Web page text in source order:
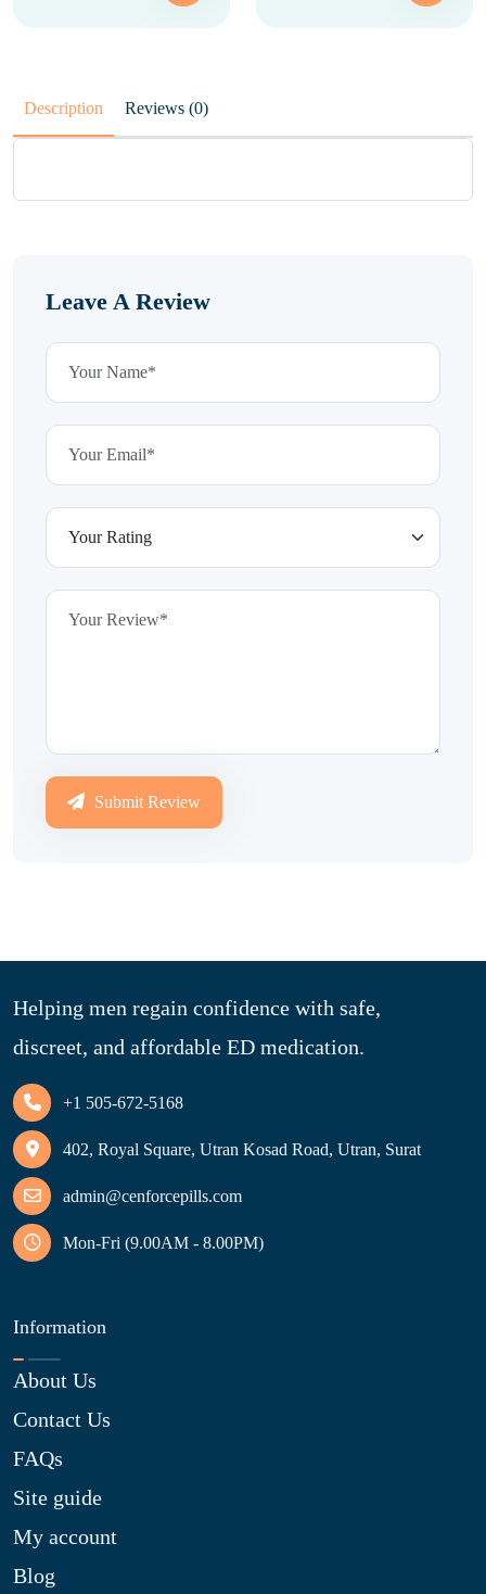
Description Reviews (0)
Leave A Review
Submit Review
Helping men regain confidence with safe,
discreet, and affordable ED medication.
+1 505-672-5168
402, Royal Square, Utran Kosad Road, Utran, Surat
admin@cenforcepills.com
Mon-Fri (9.00AM - 8.00PM)
Information
About Us
Contact Us
FAQs
Site guide
My account
Blog